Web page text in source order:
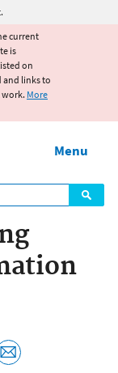
current
is
on
and links to
work. More
Menu